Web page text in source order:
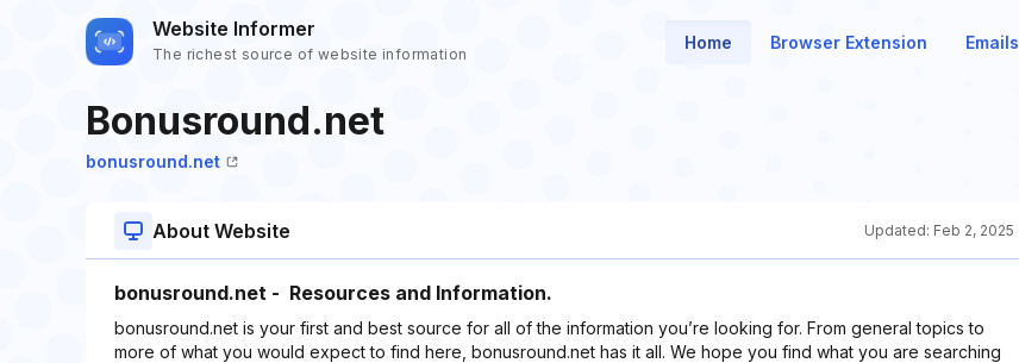
Website Informer
The richest source of website information
Home Browser Extension Emails
Bonusround.net
bonusround.net
About Website Updated: Feb 2, 2025
bonusround.net - Resources and Information.
bonusround.net is your first and best source for all of the information you’re looking for. From general topics to
more of what you would expect to find here, bonusround.net has it all. We hope you find what you are searching